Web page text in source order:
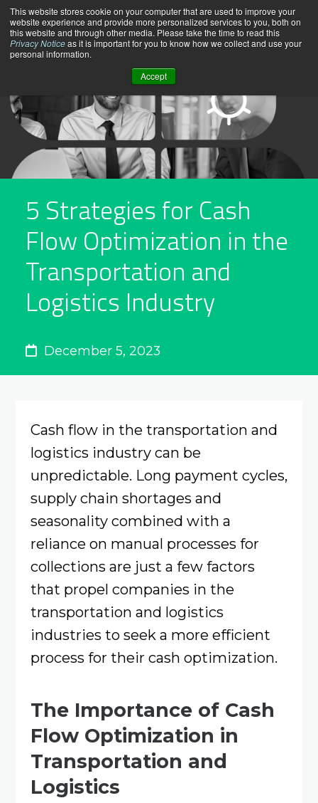
This website stores cookie on your computer that are used to improve your
website experience and provide more personalized services to you, both on
this website and through other media. Please take the time to read this
Privacy Noticeas it is important for you to know how we collect and use your
personal information.
Accept
Skip
to
content
5 Strategies for Cash
Flow Optimization in the
Transportation and
Logistics Industry
December 5, 2023
Cash flow in the transportation and
logistics industry can be
unpredictable. Long payment cycles,
supply chain shortages and
seasonality combined with a
reliance on manual processes for
collections are just a few factors
that propel companies in the
transportation and logistics
industries to seek a more efficient
process for their cash optimization.
The Importance of Cash
Flow Optimization in
Transportation and
Logistics